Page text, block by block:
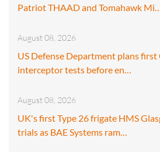
Patriot THAAD and Tomahawk
August 08, 2026
US Defense Department plans first
interceptor tests before en…
August 08, 2026
UK's first Type 26 frigate HMS
trials as BAE Systems ram…